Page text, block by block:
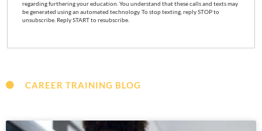
regarding furthering your education. You understand that these calls and texts may
be generated using an automated technology. To stop texting, reply STOP to
unsubscribe. Reply START to resubscribe.
CAREER TRAINING BLOG